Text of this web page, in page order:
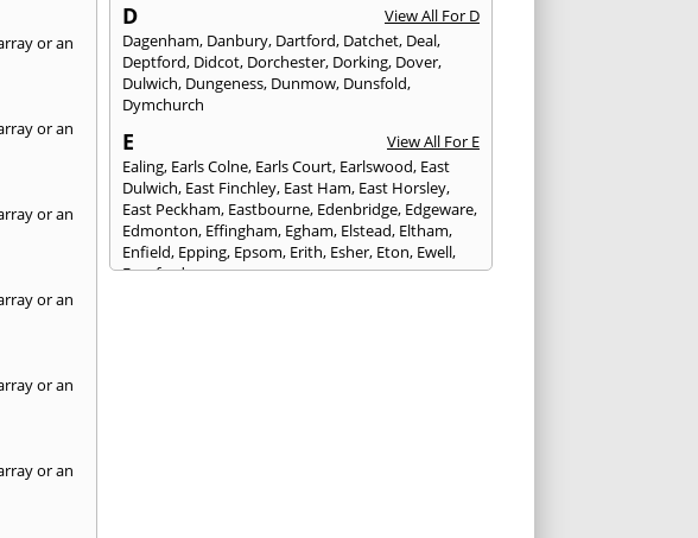
or an
or an
or an
or an
or an
or an
D
View All For D
Dagenham, Danbury, Dartford, Datchet, Deal,
Deptford, Didcot, Dorchester, Dorking, Dover,
Dulwich, Dungeness, Dunmow, Dunsfold,
Dymchurch
E
View All For E
Ealing, Earls Colne, Earls Court, Earlswood, East
Dulwich, East Finchley, East Ham, East Horsley,
East Peckham, Eastbourne, Edenbridge, Edgeware,
Edmonton, Effingham, Egham, Elstead, Eltham,
Enfield, Epping, Epsom, Erith, Esher, Eton, Ewell,
Eynsford